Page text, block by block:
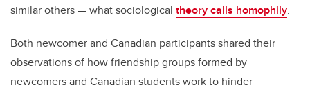
similar others — what sociological theory calls homophily.
Both newcomer and Canadian participants shared their
observations of how friendship groups formed by
newcomers and Canadian students work to hinder